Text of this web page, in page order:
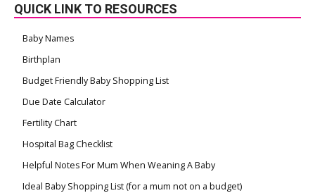
QUICK LINK TO RESOURCES
Baby Names
Birthplan
Budget Friendly Baby Shopping List
Due Date Calculator
Fertility Chart
Hospital Bag Checklist
Helpful Notes For Mum When Weaning A Baby
Ideal Baby Shopping List (for a mum not on a budget)